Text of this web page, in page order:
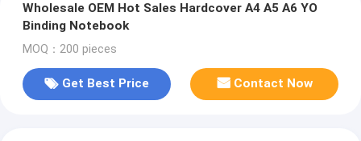
Wholesale OEM Hot Sales Hardcover A4 A5 A6 YO
Binding Notebook
MOQ：200 pieces
Get Best Price Contact Now